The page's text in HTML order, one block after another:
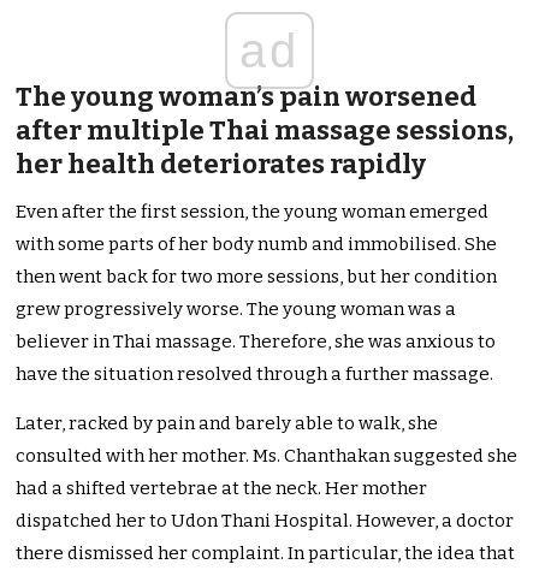
ad
The young woman’s pain worsened
after multiple Thai massage sessions,
her health deteriorates rapidly
Even after the first session, the young woman emerged
with some parts of her body numb and immobilised. She
then went back for two more sessions, but her condition
grew progressively worse. The young woman was a
believer in Thai massage. Therefore, she was anxious to
have the situation resolved through a further massage.
Later, racked by pain and barely able to walk, she
consulted with her mother. Ms. Chanthakan suggested she
had a shifted vertebrae at the neck. Her mother
dispatched her to Udon Thani Hospital. However, a doctor
there dismissed her complaint. In particular, the idea that